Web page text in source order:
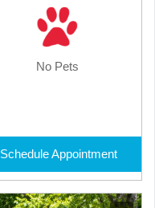
No Pets
Schedule Appointment